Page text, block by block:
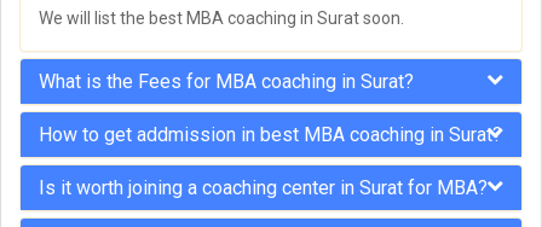
We will list the best MBA coaching in Surat soon.
What is the Fees for MBA coaching in Surat?
How to get addmission in best MBA coaching in Surat?
Is it worth joining a coaching center in Surat for MBA?